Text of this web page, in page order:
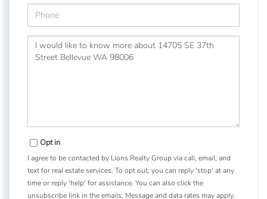
Questions
Comments?
Opt in
I agree to be contacted by Lions Realty Group via call, email, and
text for real estate services. To opt out, you can reply 'stop' at any
time or reply 'help' for assistance. You can also click the
unsubscribe link in the emails. Message and data rates may apply.